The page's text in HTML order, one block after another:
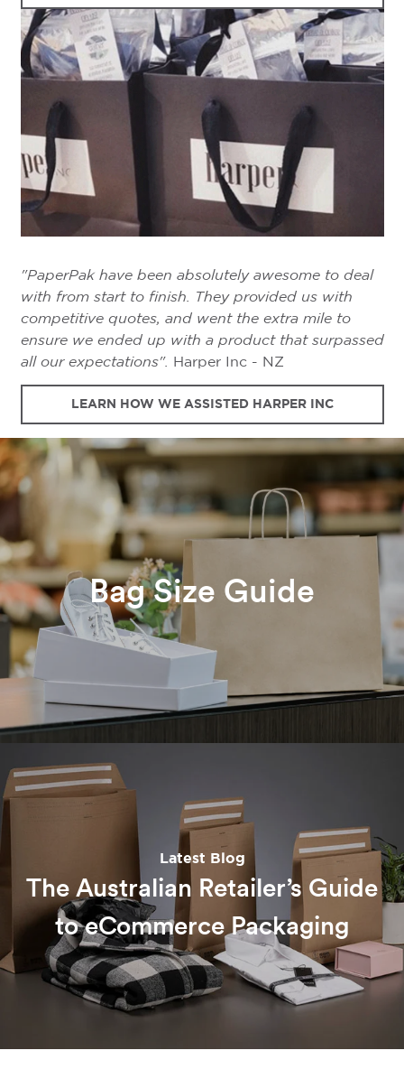
"PaperPak have been absolutely awesome to deal
with from start to finish. They provided us with
competitive quotes, and went the extra mile to
ensure we ended up with a product that surpassed
all our expectations".
Harper Inc - NZ
LEARN HOW WE ASSISTED HARPER INC
Bag Size Guide
Latest Blog
The Australian Retailer’s Guide
to eCommerce Packaging